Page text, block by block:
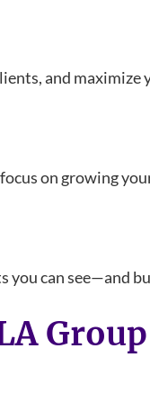
and maximize
on growing
you can see—and